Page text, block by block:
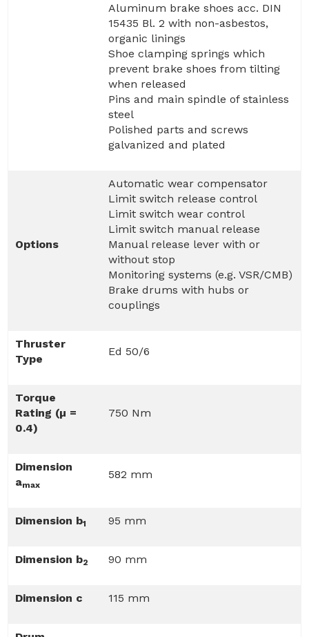
Aluminum brake shoes acc. DIN
15435 Bl. 2 with non-asbestos,
organic linings
Shoe clamping springs which
prevent brake shoes from tilting
when released
Pins and main spindle of stainless
steel
Polished parts and screws
galvanized and plated
Options
Automatic wear compensator
Limit switch release control
Limit switch wear control
Limit switch manual release
Manual release lever with or
without stop
Monitoring systems (e.g. VSR/CMB)
Brake drums with hubs or
couplings
Thruster
Type
Ed 50/6
Torque
Rating (µ =
0.4)
750 Nm
Dimension
amax
582 mm
Dimension b1 95 mm
Dimension b2 90 mm
Dimension c 115 mm